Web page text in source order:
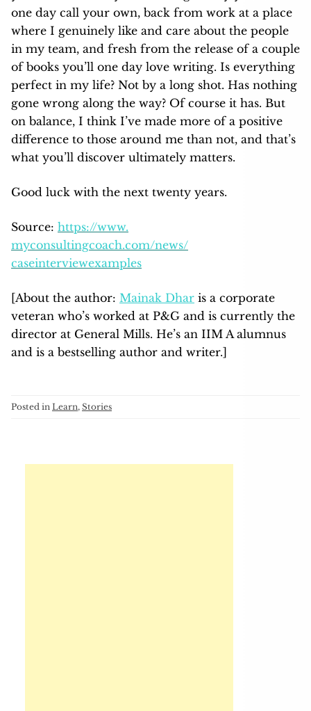
one day call your own, back from work at a place
where I genuinely like and care about the people
in my team, and fresh from the release of a couple
of books you’ll one day love writing. Is everything
perfect in my life? Not by a long shot. Has nothing
gone wrong along the way? Of course it has. But
on balance, I think I’ve made more of a positive
difference to those around me than not, and that’s
what you’ll discover ultimately matters.
Good luck with the next twenty years.
Source: https://www.
myconsultingcoach.com/news/
caseinterviewexamples
[About the author: Mainak Dhar is a corporate
veteran who’s worked at P&G and is currently the
director at General Mills. He’s an IIM A alumnus
and is a bestselling author and writer.]
Posted in Learn, Stories